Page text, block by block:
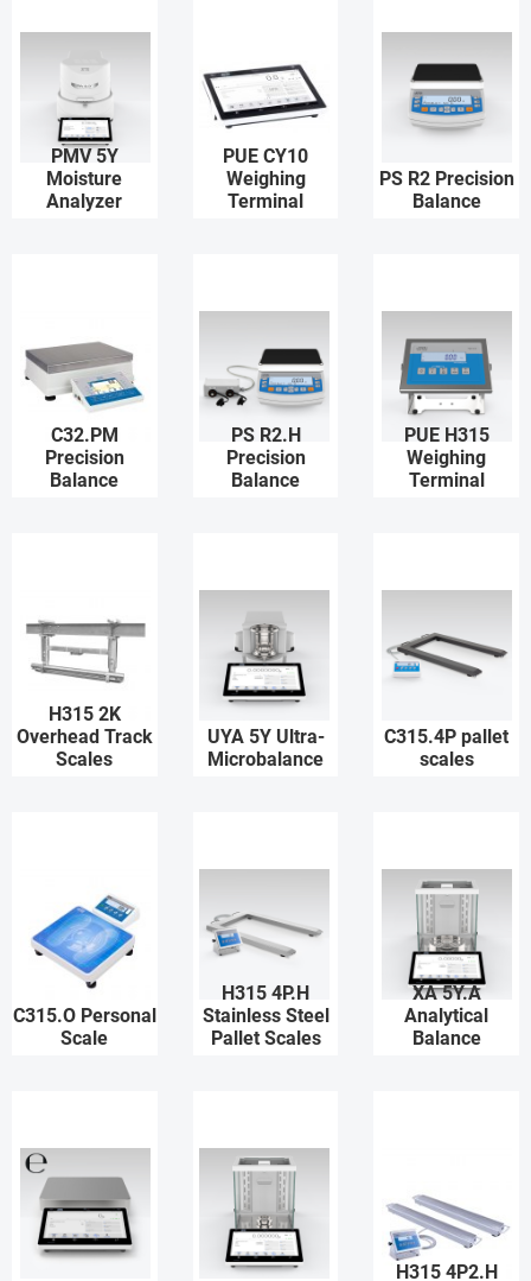
PMV 5Y
Moisture
Analyzer
PUE CY10
Weighing
Terminal
PS R2 Precision
Balance
C32.PM
Precision
Balance
PS R2.H
Precision
Balance
PUE H315
Weighing
Terminal
H315 2K
Overhead Track
Scales
UYA 5Y Ultra-
Microbalance
C315.4P pallet
scales
C315.O Personal
Scale
H315 4P.H
Stainless Steel
Pallet Scales
XA 5Y.A
Analytical
Balance
H315 4P2.H